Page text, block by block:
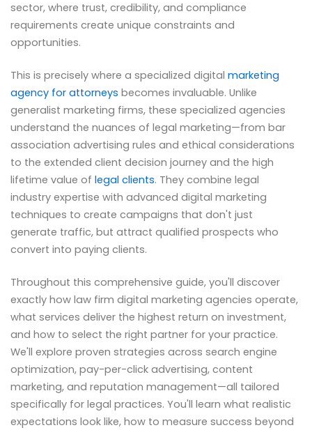
sector, where trust, credibility, and compliance
requirements create unique constraints and
opportunities.
This is precisely where a specialized digital marketing
agency for attorneys becomes invaluable. Unlike
generalist marketing firms, these specialized agencies
understand the nuances of legal marketing—from bar
association advertising rules and ethical considerations
to the extended client decision journey and the high
lifetime value of legal clients. They combine legal
industry expertise with advanced digital marketing
techniques to create campaigns that don't just
generate traffic, but attract qualified prospects who
convert into paying clients.
Throughout this comprehensive guide, you'll discover
exactly how law firm digital marketing agencies operate,
what services deliver the highest return on investment,
and how to select the right partner for your practice.
We'll explore proven strategies across search engine
optimization, pay-per-click advertising, content
marketing, and reputation management—all tailored
specifically for legal practices. You'll learn what realistic
expectations look like, how to measure success beyond